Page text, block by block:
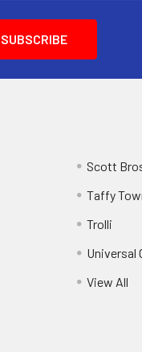
Scott
Taffy
Trolli
Universal
View All